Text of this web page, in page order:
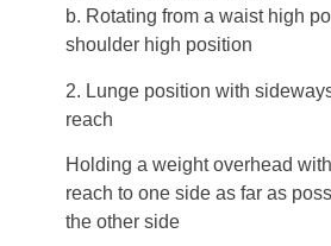
b. Rotating from a waist high
shoulder high position
2. Lunge position with
reach
Holding a weight overhead
reach to one side as far as
the other side